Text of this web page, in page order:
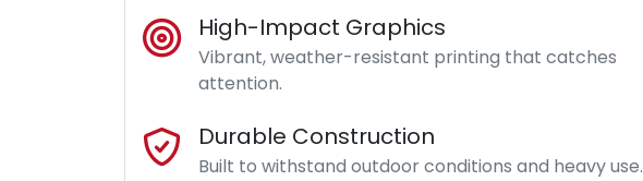
High-Impact Graphics
Vibrant, weather-resistant printing that catches
attention.
Durable Construction
Built to withstand outdoor conditions and heavy use.